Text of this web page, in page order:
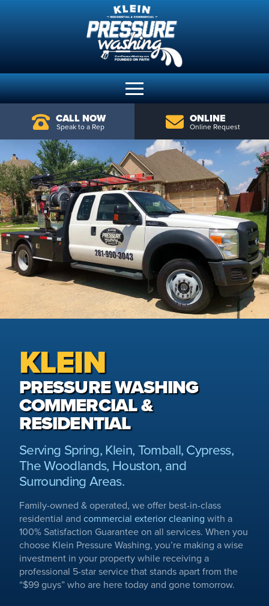
CALL NOW
Speak to a Rep
ONLINE
Online Request
KLEIN
PRESSURE WASHING
COMMERCIAL &
RESIDENTIAL
Serving Spring, Klein, Tomball, Cypress,
The Woodlands, Houston, and
Surrounding Areas.
Family-owned & operated, we offer best-in-class
residential and commercial exterior cleaning with a
100% Satisfaction Guarantee on all services. When you
choose Klein Pressure Washing, you’re making a wise
investment in your property while receiving a
professional 5-star service that stands apart from the
“$99 guys” who are here today and gone tomorrow.